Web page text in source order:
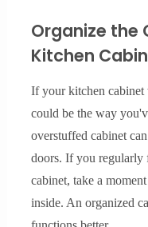
Organize the
Kitchen
If your kitchen cabinet
could be the way
overstuffed cabinet
doors. If you regularly
cabinet, take a
inside. An organized